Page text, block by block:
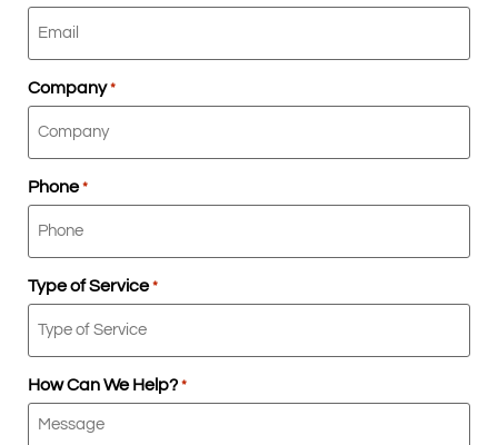
Company *
Phone *
Type of Service *
How Can We Help? *